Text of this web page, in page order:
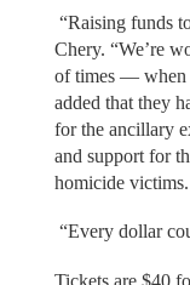
“Raising funds
Chery. “We’re
of times — when
added that they
for the ancillary
and support for
homicide victims.
“Every dollar
Tickets are $40